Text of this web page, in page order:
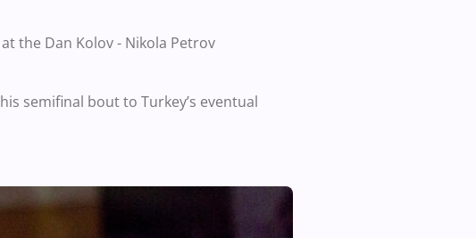
the Dan Kolov - Nikola Petrov
semifinal bout to Turkey’s eventual